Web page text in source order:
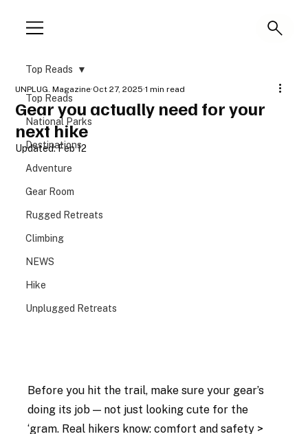
Top Reads
National Parks
Destinations
Adventure
Gear Room
Rugged Retreats
Climbing
NEWS
Hike
Unplugged Retreats
Top Reads
Gear you actually need for your
next hike
UNPLUG. Magazine Oct 27, 2025 1 min read
Updated:Feb 12
Before you hit the trail, make sure your gear’s
doing its job — not just looking cute for the
‘gram. Real hikers know: comfort and safety >